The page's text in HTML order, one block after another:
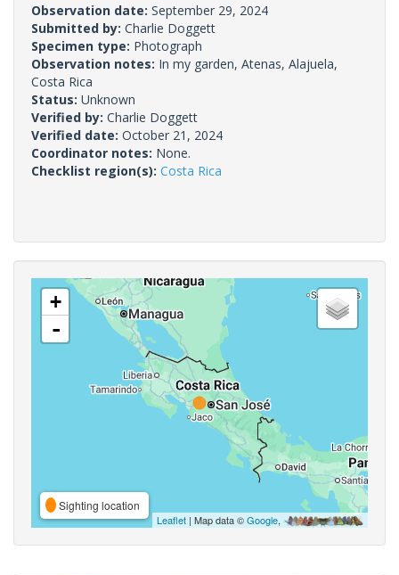
Observation date: September 29, 2024
Submitted by: Charlie Doggett
Specimen type: Photograph
Observation notes: In my garden, Atenas, Alajuela,
Costa Rica
Status: Unknown
Verified by: Charlie Doggett
Verified date: October 21, 2024
Coordinator notes: None.
Checklist region(s): Costa Rica
+
-
Sighting location
Leaflet | Map data ©Google,